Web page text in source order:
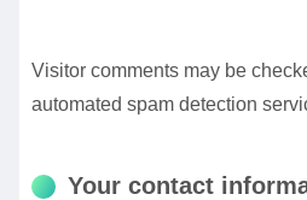
Visitor comments may be
automated spam detection
Your contact